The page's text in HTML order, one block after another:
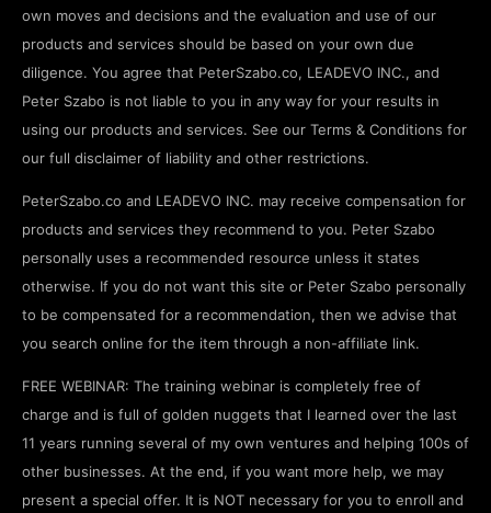
own moves and decisions and the evaluation and use of our
products and services should be based on your own due
diligence. You agree that PeterSzabo.co, LEADEVO INC., and
Peter Szabo is not liable to you in any way for your results in
using our products and services. See our Terms & Conditions for
our full disclaimer of liability and other restrictions.
PeterSzabo.co and LEADEVO INC. may receive compensation for
products and services they recommend to you. Peter Szabo
personally uses a recommended resource unless it states
otherwise. If you do not want this site or Peter Szabo personally
to be compensated for a recommendation, then we advise that
you search online for the item through a non-affiliate link.
FREE WEBINAR: The training webinar is completely free of
charge and is full of golden nuggets that I learned over the last
11 years running several of my own ventures and helping 100s of
other businesses. At the end, if you want more help, we may
present a special offer. It is NOT necessary for you to enroll and